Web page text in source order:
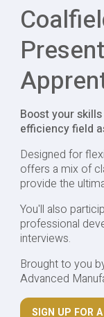
Boost your
efficiency field
Designed for
offers a mix of
provide the
You'll also
professional
interviews.
Brought to you
Advanced
SIGN UP FOR